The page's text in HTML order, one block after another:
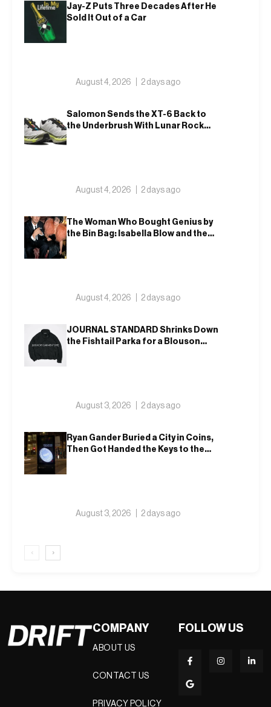
Jay-Z Puts Three Decades After He
Sold It Out of a Car
August 4, 2026 2 days ago
Salomon Sends the XT-6 Back to
the Underbrush With Lunar Rock
August 4, 2026 2 days ago
The Woman Who Bought Genius by
the Bin Bag: Isabella Blow and the
August 4, 2026 2 days ago
JOURNAL STANDARD Shrinks Down
the Fishtail Parka for a Blouson
August 3, 2026 2 days ago
Ryan Gander Buried a City in Coins,
Then Got Handed the Keys to the
August 3, 2026 2 days ago
‹ ›
COMPANY
ABOUT US
CONTACT US
PRIVACY POLICY
FOLLOW US